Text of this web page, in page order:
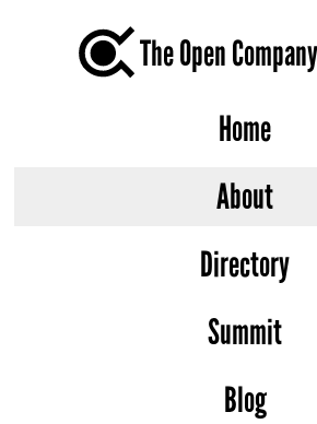
The Open
Home
About
Directory
Summit
Blog